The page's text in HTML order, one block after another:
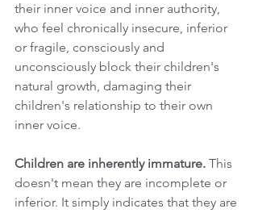
their inner voice and inner authority,
who feel chronically insecure, inferior
or fragile, consciously and
unconsciously block their children's
natural growth, damaging their
children's relationship to their own
inner voice.
Children are inherently immature. This
doesn't mean they are incomplete or
inferior. It simply indicates that they are